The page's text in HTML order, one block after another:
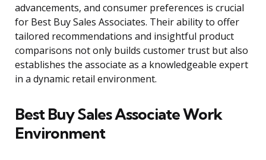
advancements, and consumer preferences is crucial
for Best Buy Sales Associates. Their ability to offer
tailored recommendations and insightful product
comparisons not only builds customer trust but also
establishes the associate as a knowledgeable expert
in a dynamic retail environment.
Best Buy Sales Associate Work
Environment